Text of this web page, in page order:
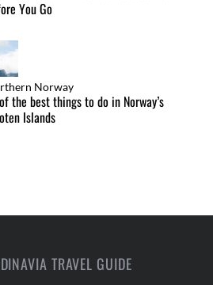
You Go
Norway
the best things to do in Norway’s
Islands
TRAVEL GUIDE